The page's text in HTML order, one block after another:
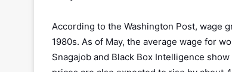
According to the Washington Post, wage
1980s. As of May, the average wage for
Snagajob and Black Box Intelligence